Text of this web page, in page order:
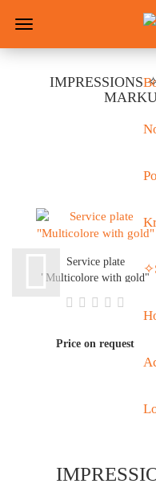
IMPRESSIONS
Service plate
"Multicolore with gold"
Price on request